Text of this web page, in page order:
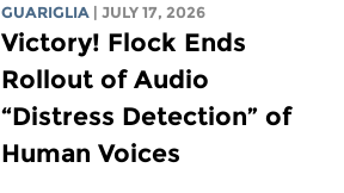
GUARIGLIA
| JULY 17, 2026
Victory! Flock Ends
Rollout of Audio
“Distress Detection” of
Human Voices